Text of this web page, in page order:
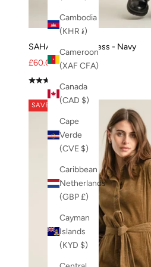
Cambodia
(KHR ៛)
Cameroon
(XAF CFA)
Canada
(CAD $)
Cape
Verde
(CVE $)
Caribbean
Netherlands
(GBP £)
Cayman
Islands
(KYD $)
lexi jacket
Lexi Vest
Lime
Loungewear
merino wool
mid wash
Mira Trouser - 55% Tencel™
Mitten
MUD
Navy
NO-DROPSHIP
OffWhite
Orange
organic cotton
organic cotton trousers
organic denim
SAHARA Modal Dress - Navy
Sale price
£60.00Regular price
£80.00
SAVE 48%